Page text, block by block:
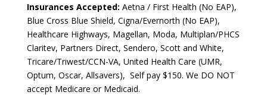
Insurances Accepted: Aetna / First Health (No EAP),
Blue Cross Blue Shield, Cigna/Evernorth (No EAP),
Healthcare Highways, Magellan, Moda, Multiplan/PHCS
Claritev, Partners Direct, Sendero, Scott and White,
Tricare/Triwest/CCN-VA, United Health Care (UMR,
Optum, Oscar, Allsavers), Self pay $150. We DO NOT
accept Medicare or Medicaid.